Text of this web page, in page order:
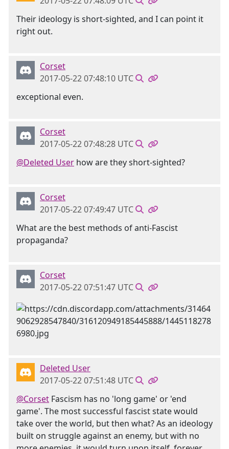
Their ideology is short-sighted, and I can point it
right out.
Corset
2017-05-22 07:48:10 UTC
exceptional even.
Corset
2017-05-22 07:48:28 UTC
@Deleted User how are they short-sighted?
Corset
2017-05-22 07:49:47 UTC
What are the best methods of anti-Fascist
propaganda?
Corset
2017-05-22 07:51:47 UTC
Deleted User
2017-05-22 07:51:48 UTC
@Corset Fascism has no 'long game' or 'end
game'. The most successful fascist state would
take over the world, but then what? As an ideology
built on struggle against an enemy, but with no